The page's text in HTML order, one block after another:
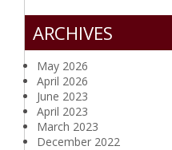
ARCHIVES
May 2026
April 2026
June 2023
April 2023
March 2023
December 2022